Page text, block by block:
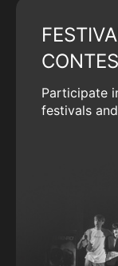
Participate
festivals